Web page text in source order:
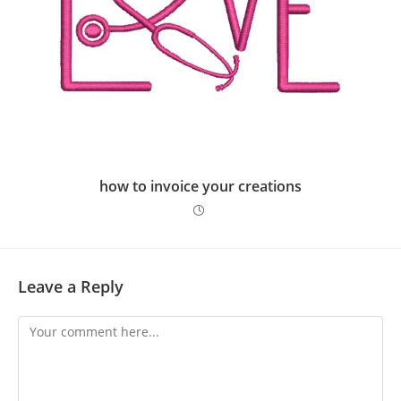
how to invoice your creations
Leave a Reply